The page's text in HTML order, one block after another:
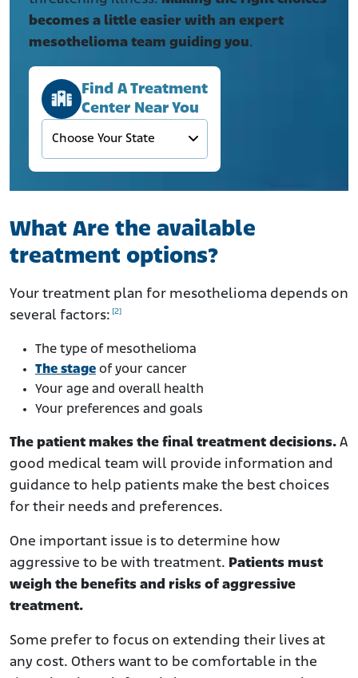
becomes a little easier with an expert
mesothelioma team guiding you.
Find A Treatment
Center Near You
What Are the available
treatment options?
Your treatment plan for mesothelioma depends on
several factors: [2]
The type of mesothelioma
The stage of your cancer
Your age and overall health
Your preferences and goals
The patient makes the final treatment decisions. A
good medical team will provide information and
guidance to help patients make the best choices
for their needs and preferences.
One important issue is to determine how
aggressive to be with treatment. Patients must
weigh the benefits and risks of aggressive
treatment.
Some prefer to focus on extending their lives at
any cost. Others want to be comfortable in the